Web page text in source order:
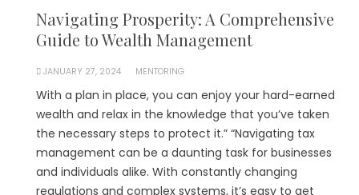
Navigating Prosperity: A Comprehensive
Guide to Wealth Management
JANUARY 27, 2024 MENTORING
With a plan in place, you can enjoy your hard-earned
wealth and relax in the knowledge that you’ve taken
the necessary steps to protect it.” “Navigating tax
management can be a daunting task for businesses
and individuals alike. With constantly changing
regulations and complex systems, it’s easy to get